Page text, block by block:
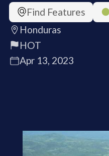
Find Features
Honduras
HOT
Apr 13, 2023